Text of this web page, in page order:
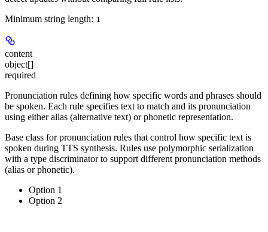
Minimum string length: 1
content
object[]
required
Pronunciation rules defining how specific words and phrases should
be spoken. Each rule specifies text to match and its pronunciation
using either alias (alternative text) or phonetic representation.
Base class for pronunciation rules that control how specific text is
spoken during TTS synthesis. Rules use polymorphic serialization
with a type discriminator to support different pronunciation methods
(alias or phonetic).
Option 1
Option 2